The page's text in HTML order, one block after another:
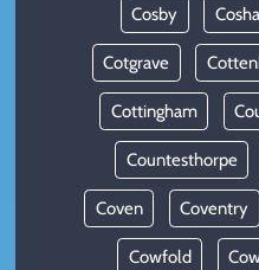
Cosby
Cotgrave
Cottingham
Countesthorpe
Coven Coventry
Cowfold